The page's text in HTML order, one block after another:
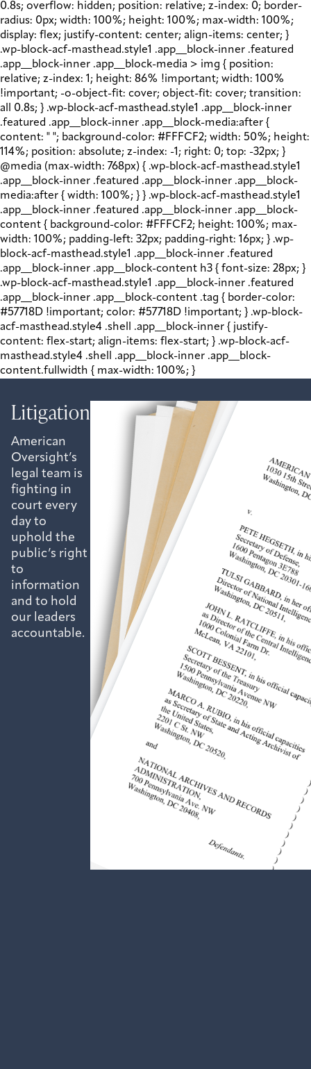
0.8s; overflow: hidden; position: relative; z-index: 0; border-
radius: 0px; width: 100%; height: 100%; max-width: 100%;
display: flex; justify-content: center; align-items: center; }
.wp-block-acf-masthead.style1 .app__block-inner .featured
.app__block-inner .app__block-media > img { position:
relative; z-index: 1; height: 86% !important; width: 100%
!important; -o-object-fit: cover; object-fit: cover; transition:
all 0.8s; } .wp-block-acf-masthead.style1 .app__block-inner
.featured .app__block-inner .app__block-media:after {
content: " "; background-color: #FFFCF2; width: 50%; height:
114%; position: absolute; z-index: -1; right: 0; top: -32px; }
@media (max-width: 768px) { .wp-block-acf-masthead.style1
.app__block-inner .featured .app__block-inner .app__block-
media:after { width: 100%; } } .wp-block-acf-masthead.style1
.app__block-inner .featured .app__block-inner .app__block-
content { background-color: #FFFCF2; height: 100%; max-
width: 100%; padding-left: 32px; padding-right: 16px; } .wp-
block-acf-masthead.style1 .app__block-inner .featured
.app__block-inner .app__block-content h3 { font-size: 28px; }
.wp-block-acf-masthead.style1 .app__block-inner .featured
.app__block-inner .app__block-content .tag { border-color:
#57718D !important; color: #57718D !important; } .wp-block-
acf-masthead.style4 .shell .app__block-inner { justify-
content: flex-start; align-items: flex-start; } .wp-block-acf-
masthead.style4 .shell .app__block-inner .app__block-
content.fullwidth { max-width: 100%; }
Litigation
American
Oversight’s
legal team is
fighting in
court every
day to
uphold the
public’s right
to
information
and to hold
our leaders
accountable.